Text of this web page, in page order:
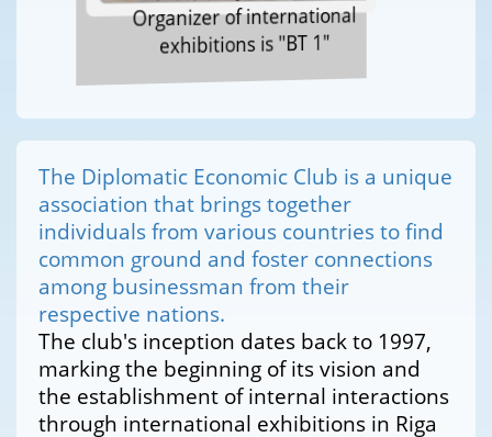
Organizer of international
exhibitions is "BT 1"
The Diplomatic Economic Club is a unique
association that brings together
individuals from various countries to find
common ground and foster connections
among businessman from their
respective nations.
The club's inception dates back to 1997,
marking the beginning of its vision and
the establishment of internal interactions
through international exhibitions in Riga